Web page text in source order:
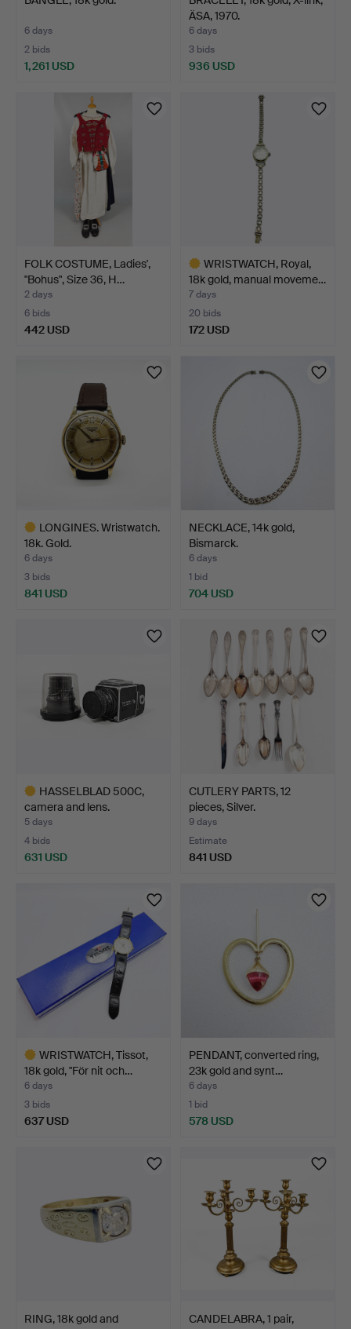
6 days
2 bids
1,261 USD
ÄSA, 1970.
6 days
3 bids
936 USD
FOLK COSTUME, Ladies',
"Bohus", Size 36, H…
2 days
6 bids
442 USD
WRISTWATCH, Royal,
18k gold, manual moveme…
7 days
20 bids
172 USD
LONGINES. Wristwatch.
18k. Gold.
6 days
3 bids
841 USD
NECKLACE, 14k gold,
Bismarck.
6 days
1 bid
704 USD
HASSELBLAD 500C,
camera and lens.
5 days
4 bids
631 USD
CUTLERY PARTS, 12
pieces, Silver.
9 days
Estimate
841 USD
WRISTWATCH, Tissot,
18k gold, "För nit och…
6 days
3 bids
637 USD
PENDANT, converted ring,
23k gold and synt…
6 days
1 bid
578 USD
RING, 18k gold and
CANDELABRA, 1 pair,